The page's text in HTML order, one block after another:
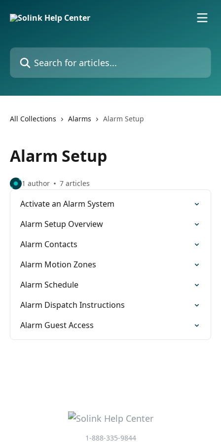
Search for articles...
All Collections Alarms Alarm Setup
Alarm Setup
1 author 7 articles
Activate an Alarm System
Alarm Setup Overview
Alarm Contacts
Alarm Motion Zones
Alarm Schedule
Alarm Dispatch Instructions
Alarm Guest Access
1-888-335-9844